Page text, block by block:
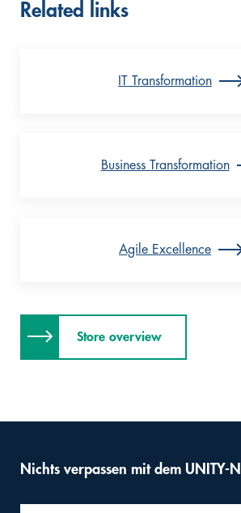
Related links
IT Transformation
Business Transformation
Agile Excellence
Store overview
Nichts verpassen mit dem UNITY-